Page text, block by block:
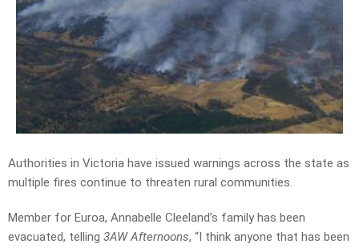
Authorities in Victoria have issued warnings across the state as
multiple fires continue to threaten rural communities.
Member for Euroa, Annabelle Cleeland’s family has been
evacuated, telling 3AW Afternoons, “I think anyone that has been